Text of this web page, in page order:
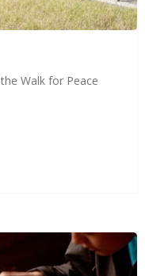
Walk for Peace